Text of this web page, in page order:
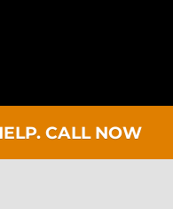
CALL NOW